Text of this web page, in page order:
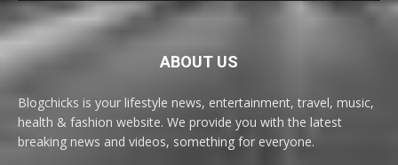
ABOUT US
Blogchicks is your lifestyle news, entertainment, travel, music,
health & fashion website. We provide you with the latest
breaking news and videos, something for everyone.